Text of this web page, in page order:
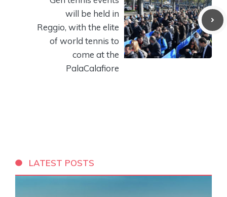
will be held in
Reggio, with the elite
of world tennis to
come at the
PalaCalafiore
LATEST POSTS